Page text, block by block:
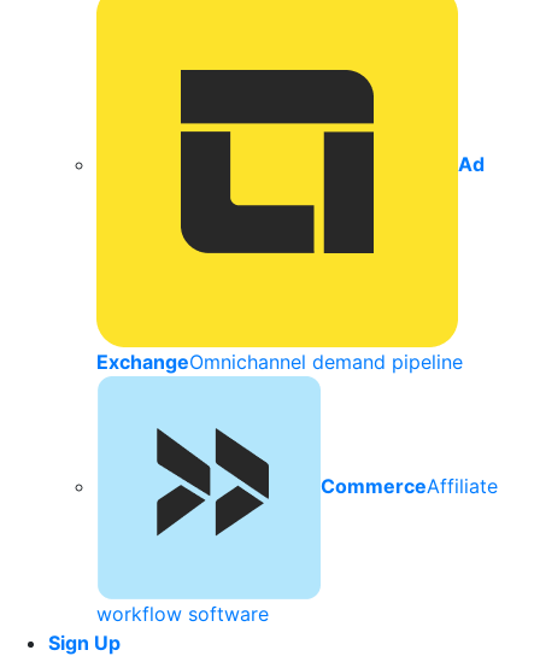
Ad
ExchangeOmnichannel demand pipeline
CommerceAffiliate
workflow software
Sign Up